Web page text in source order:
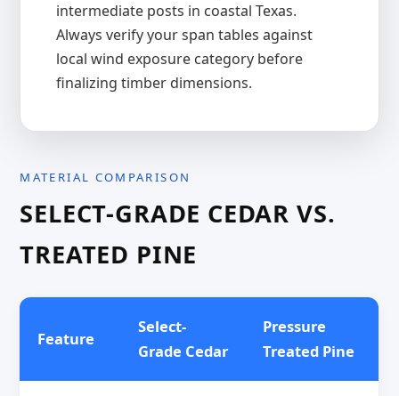
intermediate posts in coastal Texas.
Always verify your span tables against
local wind exposure category before
finalizing timber dimensions.
MATERIAL COMPARISON
SELECT-GRADE CEDAR VS.
TREATED PINE
Feature
Select-
Grade Cedar
Pressure
Treated Pine